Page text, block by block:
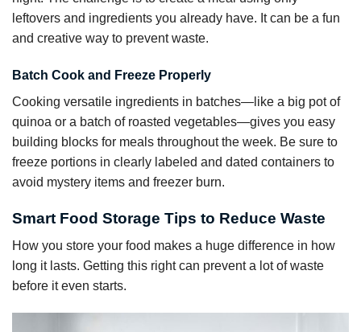
leftovers and ingredients you already have. It can be a fun
and creative way to prevent waste.
Batch Cook and Freeze Properly
Cooking versatile ingredients in batches—like a big pot of
quinoa or a batch of roasted vegetables—gives you easy
building blocks for meals throughout the week. Be sure to
freeze portions in clearly labeled and dated containers to
avoid mystery items and freezer burn.
Smart Food Storage Tips to Reduce Waste
How you store your food makes a huge difference in how
long it lasts. Getting this right can prevent a lot of waste
before it even starts.